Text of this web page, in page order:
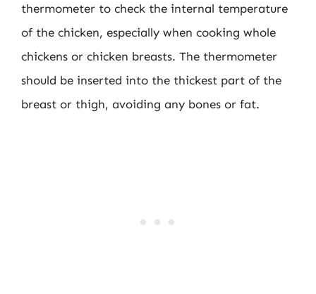
thermometer to check the internal temperature
of the chicken, especially when cooking whole
chickens or chicken breasts. The thermometer
should be inserted into the thickest part of the
breast or thigh, avoiding any bones or fat.